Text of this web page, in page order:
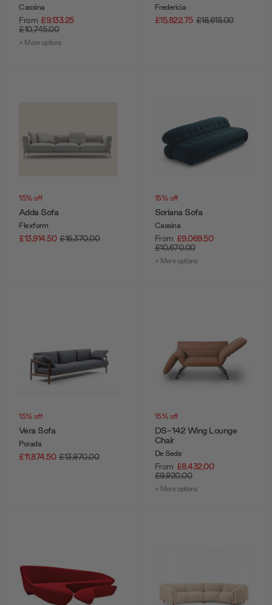
Cassina
From £9,133.25
£10,745.00
+ More options
Fredericia
£15,822.75 £18,615.00
15% off
Adda Sofa
Flexform
£13,914.50 £16,370.00
15% off
Soriana Sofa
Cassina
From £9,069.50
£10,670.00
+ More options
15% off
Vera Sofa
Porada
£11,874.50 £13,970.00
15% off
DS-142 Wing Lounge
Chair
De Sede
From £8,432.00
£9,920.00
+ More options